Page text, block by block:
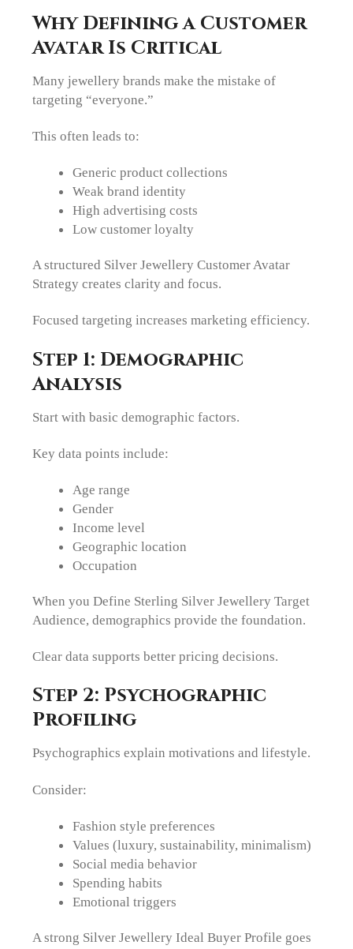
Why Defining a Customer
Avatar Is Critical
Many jewellery brands make the mistake of
targeting “everyone.”
This often leads to:
Generic product collections
Weak brand identity
High advertising costs
Low customer loyalty
A structured Silver Jewellery Customer Avatar
Strategy creates clarity and focus.
Focused targeting increases marketing efficiency.
Step 1: Demographic
Analysis
Start with basic demographic factors.
Key data points include:
Age range
Gender
Income level
Geographic location
Occupation
When you Define Sterling Silver Jewellery Target
Audience, demographics provide the foundation.
Clear data supports better pricing decisions.
Step 2: Psychographic
Profiling
Psychographics explain motivations and lifestyle.
Consider:
Fashion style preferences
Values (luxury, sustainability, minimalism)
Social media behavior
Spending habits
Emotional triggers
A strong Silver Jewellery Ideal Buyer Profile goes